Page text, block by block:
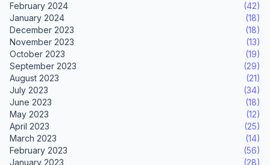
February 2024
(42)
January 2024
(18)
December 2023
(18)
November 2023
(13)
October 2023
(19)
September 2023
(29)
August 2023
(21)
July 2023
(34)
June 2023
(18)
May 2023
(12)
April 2023
(25)
March 2023
(14)
February 2023
(56)
January 2023
(28)